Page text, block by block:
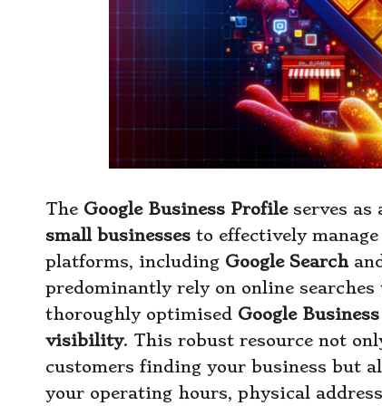
The Google Business Profileserves as
small businesses to effectively
platforms, including Google Search
predominantly rely on online
thoroughly optimised Google
visibility. This robust resource not
customers finding your business but
your operating hours, physical